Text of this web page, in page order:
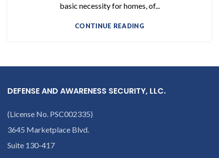
basic necessity for homes, of...
CONTINUE READING
DEFENSE AND AWARENESS SECURITY, LLC.
(License No. PSC002335)
3645 Marketplace Blvd.
Suite 130-417